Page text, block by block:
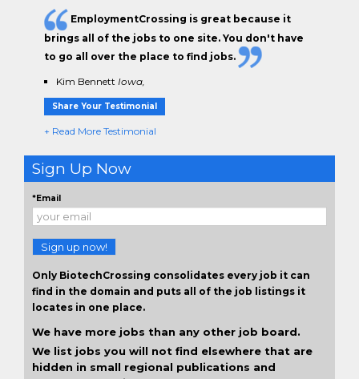
EmploymentCrossing is great because it
brings all of the jobs to one site. You don't have
to go all over the place to find jobs.
Kim Bennett Iowa,
Share Your Testimonial
+ Read More Testimonial
Sign Up Now
*Email
Sign up now!
Only BiotechCrossing consolidates every job it can
find in the domain and puts all of the job listings it
locates in one place.
We have more jobs than any other job board.
We list jobs you will not find elsewhere that are
hidden in small regional publications and